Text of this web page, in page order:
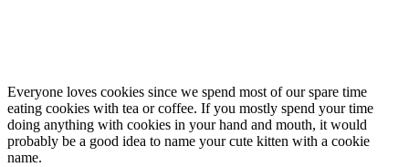
Everyone loves cookies since we spend most of our spare time
eating cookies with tea or coffee. If you mostly spend your time
doing anything with cookies in your hand and mouth, it would
probably be a good idea to name your cute kitten with a cookie
name.